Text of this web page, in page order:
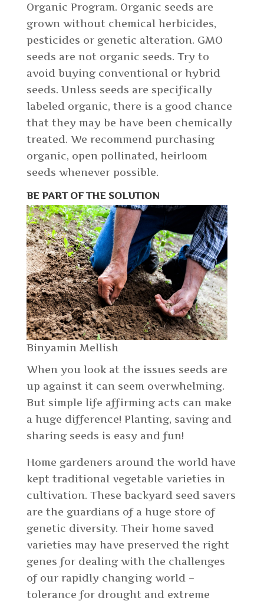
Organic Program. Organic seeds are
grown without chemical herbicides,
pesticides or genetic alteration. GMO
seeds are not organic seeds. Try to
avoid buying conventional or hybrid
seeds. Unless seeds are specifically
labeled organic, there is a good chance
that they may be have been chemically
treated. We recommend purchasing
organic, open pollinated, heirloom
seeds whenever possible.
BE PART OF THE SOLUTION
Binyamin Mellish
When you look at the issues seeds are
up against it can seem overwhelming.
But simple life affirming acts can make
a huge difference! Planting, saving and
sharing seeds is easy and fun!
Home gardeners around the world have
kept traditional vegetable varieties in
cultivation. These backyard seed savers
are the guardians of a huge store of
genetic diversity. Their home saved
varieties may have preserved the right
genes for dealing with the challenges
of our rapidly changing world –
tolerance for drought and extreme